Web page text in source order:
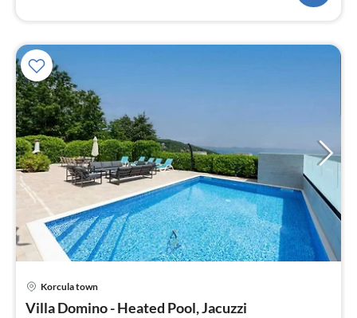
Korcula town
Villa Domino - Heated Pool, Jacuzzi